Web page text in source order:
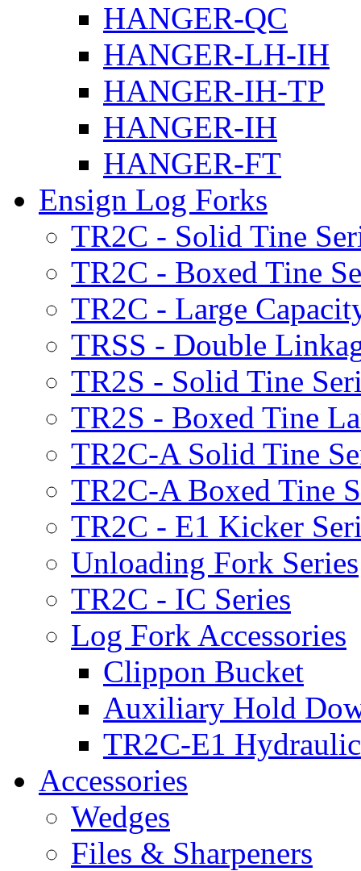
HANGER-QC
HANGER-LH-IH
HANGER-IH-TP
HANGER-IH
HANGER-FT
Ensign Log Forks
TR2C - Solid Tine
TR2C - Boxed Tine
TR2C - Large
TRSS - Double
TR2S - Solid Tine
TR2S - Boxed Tine
TR2C-A Solid Tine
TR2C-A Boxed Tine
TR2C - E1 Kicker
Unloading Fork Series
TR2C - IC Series
Log Fork Accessories
Clippon Bucket
Auxiliary Hold
TR2C-E1
Accessories
Wedges
Files & Sharpeners